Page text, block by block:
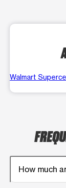
Walmart
How much